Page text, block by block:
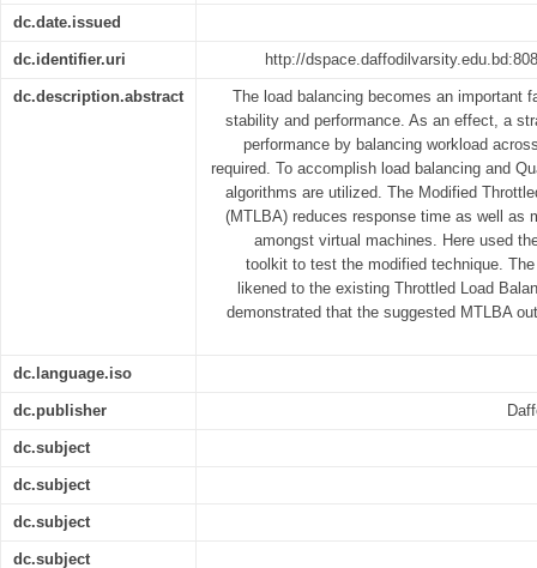
dc.date.issued
dc.identifier.uri http://
dc.description.abstract
The load balancing becomes an important
stability and performance. As an effect, a
performance by balancing workload
required. To accomplish load balancing and
algorithms are utilized. The Modified
(MTLBA) reduces response time as well as
amongst virtual machines. Here used
toolkit to test the modified technique.
likened to the existing Throttled Load
demonstrated that the suggested MTLBA
dc.language.iso
dc.publisher
dc.subject
dc.subject
dc.subject
dc.subject